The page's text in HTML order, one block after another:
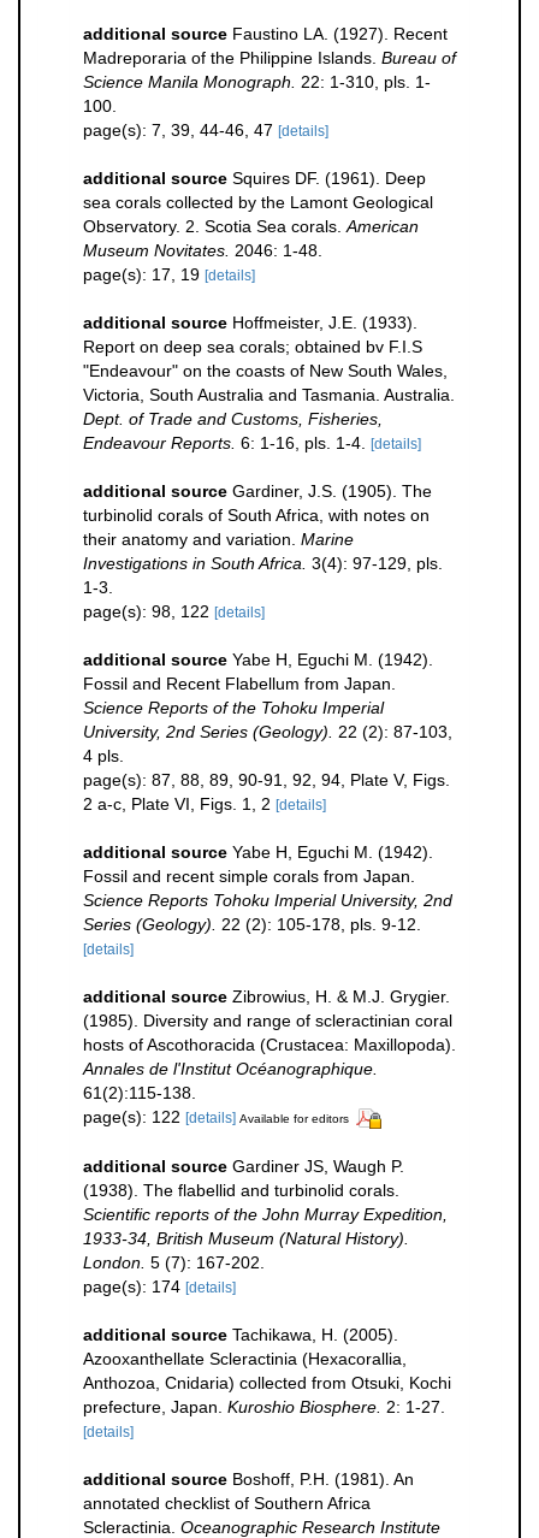
additional source Faustino LA. (1927). Recent
Madreporaria of the Philippine Islands. Bureau of
Science Manila Monograph.
22: 1-310, pls. 1-
100.
page(s): 7, 39, 44-46, 47 [details]
additional source Squires DF. (1961). Deep
sea corals collected by the Lamont Geological
Observatory. 2. Scotia Sea corals. American
Museum Novitates. 2046: 1-48.
page(s): 17, 19 [details]
additional source Hoffmeister, J.E. (1933).
Report on deep sea corals; obtained bv F.I.S
"Endeavour" on the coasts of New South Wales,
Victoria, South Australia and Tasmania. Australia.
Dept. of Trade and Customs, Fisheries,
Endeavour Reports. 6: 1-16, pls. 1-4. [details]
additional source Gardiner, J.S. (1905). The
turbinolid corals of South Africa, with notes on
their anatomy and variation. Marine
Investigations in South Africa. 3(4): 97-129, pls.
1-3.
page(s): 98, 122 [details]
additional source Yabe H, Eguchi M. (1942).
Fossil and Recent Flabellum from Japan.
Science Reports of the Tohoku Imperial
University, 2nd Series (Geology).
22 (2): 87-103,
4 pls.
page(s): 87, 88, 89, 90-91, 92, 94, Plate V, Figs.
2 a-c, Plate VI, Figs. 1, 2 [details]
additional source Yabe H, Eguchi M. (1942).
Fossil and recent simple corals from Japan.
Science Reports Tohoku Imperial University, 2nd
Series (Geology).
22 (2): 105-178, pls. 9-12.
[details]
additional source Zibrowius, H. & M.J. Grygier.
(1985). Diversity and range of scleractinian coral
hosts of Ascothoracida (Crustacea: Maxillopoda).
Annales de l'Institut Océanographique.
61(2):115-138.
page(s): 122 [details] Available for editors
additional source Gardiner JS, Waugh P.
(1938). The flabellid and turbinolid corals.
Scientific reports of the John Murray Expedition,
1933-34, British Museum (Natural History).
London. 5 (7): 167-202.
page(s): 174 [details]
additional source Tachikawa, H. (2005).
Azooxanthellate Scleractinia (Hexacorallia,
Anthozoa, Cnidaria) collected from Otsuki, Kochi
prefecture, Japan. Kuroshio Biosphere. 2: 1-27.
[details]
additional source Boshoff, P.H. (1981). An
annotated checklist of Southern Africa
Scleractinia. Oceanographic Research Institute